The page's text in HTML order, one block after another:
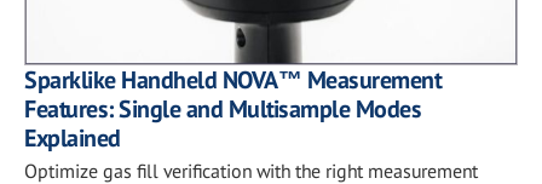
Sparklike Handheld NOVA™ Measurement
Features: Single and Multisample Modes
Explained
Optimize gas fill verification with the right measurement